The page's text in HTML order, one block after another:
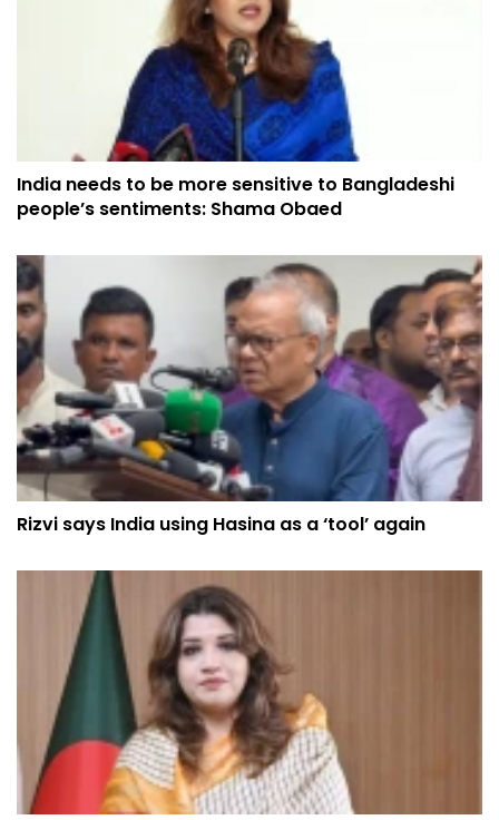
India needs to be more sensitive to Bangladeshi
people’s sentiments: Shama Obaed
Rizvi says India using Hasina as a ‘tool’ again